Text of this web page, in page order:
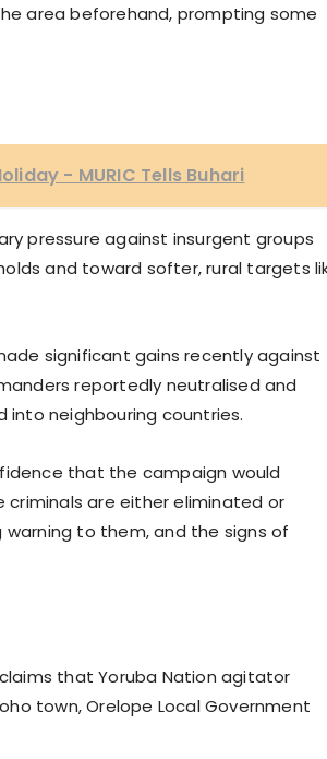
area beforehand, prompting some
- MURIC Tells Buhari
pressure against insurgent groups
and toward softer, rural targets
significant gains recently against
reportedly neutralised and
into neighbouring countries.
that the campaign would
criminals are either eliminated or
to them, and the signs of
that Yoruba Nation agitator
town, Orelope Local Government